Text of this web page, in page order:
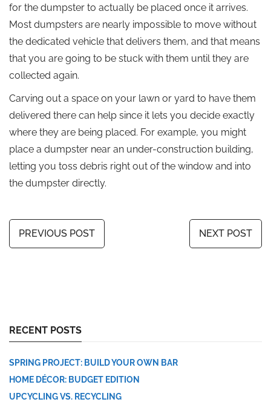
for the dumpster to actually be placed once it arrives.
Most dumpsters are nearly impossible to move without
the dedicated vehicle that delivers them, and that means
that you are going to be stuck with them until they are
collected again.
Carving out a space on your lawn or yard to have them
delivered there can help since it lets you decide exactly
where they are being placed. For example, you might
place a dumpster near an under-construction building,
letting you toss debris right out of the window and into
the dumpster directly.
PREVIOUS POST NEXT POST
RECENT POSTS
SPRING PROJECT: BUILD YOUR OWN BAR
HOME DÉCOR: BUDGET EDITION
UPCYCLING VS. RECYCLING